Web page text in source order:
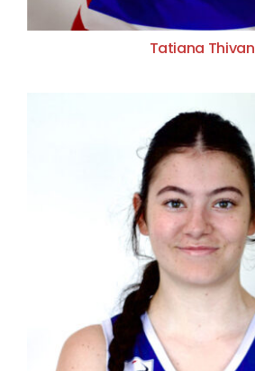
Tatiana Thivan